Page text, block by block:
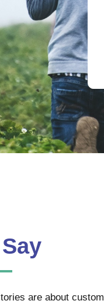
are about